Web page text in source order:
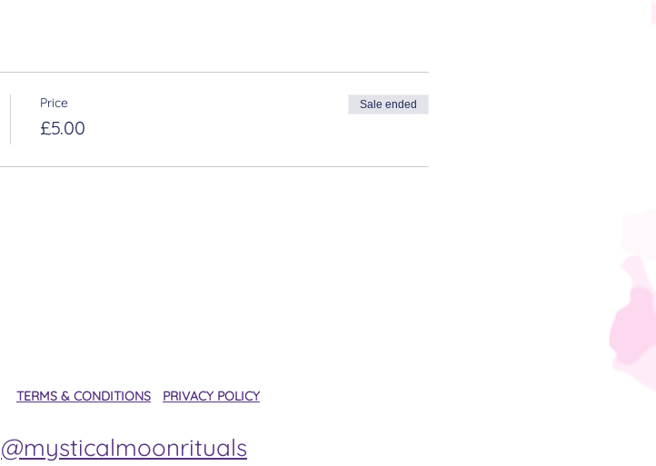
Price
£5.00
Sale ended
TERMS & CONDITIONS PRIVACY POLICY
@mysticalmoonrituals